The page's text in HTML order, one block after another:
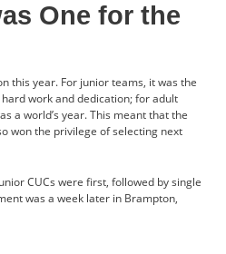
One for the
this year. For junior teams, it was the
work and dedication; for adult
a world’s year. This meant that the
won the privilege of selecting next
CUCs were first, followed by single
was a week later in Brampton,